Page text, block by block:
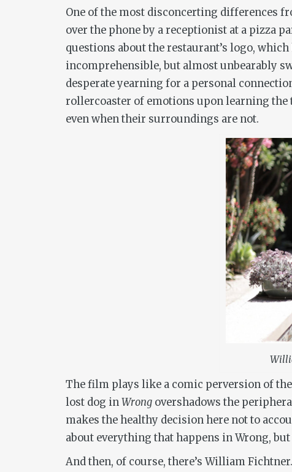
One of the most disconcerting differences
over the phone by a receptionist at a pizza
questions about the restaurant’s logo,
incomprehensible, but almost unbearably
desperate yearning for a personal
rollercoaster of emotions upon learning the
even when their surroundings are not.
The film plays like a comic perversion of
lost dog inWrong overshadows the
makes the healthy decision here not to
about everything that happens inWrong,
And then, of course, there’s William